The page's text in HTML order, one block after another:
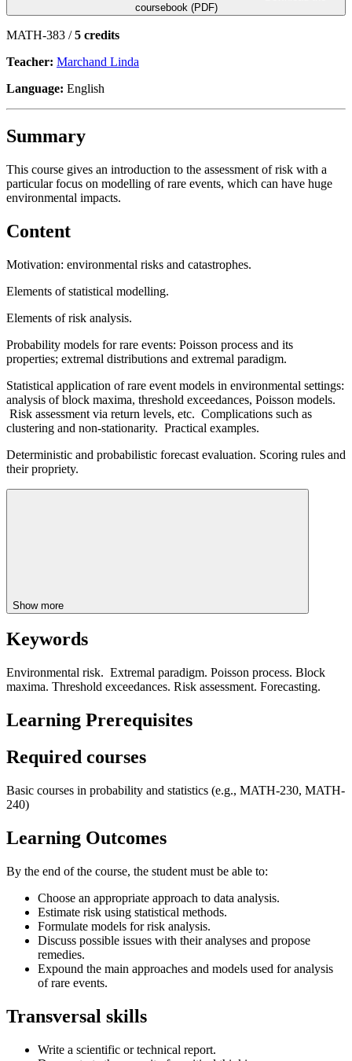
coursebook (PDF)
MATH-383 /5 credits
Teacher: Marchand Linda
Language: English
Summary
This course gives an introduction to the assessment of risk with a
particular focus on modelling of rare events, which can have huge
environmental impacts.
Content
Motivation: environmental risks and catastrophes.
Elements of statistical modelling.
Elements of risk analysis.
Probability models for rare events: Poisson process and its
properties; extremal distributions and extremal paradigm.
Statistical application of rare event models in environmental settings:
analysis of block maxima, threshold exceedances, Poisson models.
Risk assessment via return levels, etc. Complications such as
clustering and non-stationarity. Practical examples.
Deterministic and probabilistic forecast evaluation. Scoring rules and
their propriety.
Show more
Keywords
Environmental risk. Extremal paradigm. Poisson process. Block
maxima. Threshold exceedances. Risk assessment. Forecasting.
Learning Prerequisites
Required courses
Basic courses in probability and statistics (e.g., MATH-230, MATH-
240)
Learning Outcomes
By the end of the course, the student must be able to:
Choose an appropriate approach to data analysis.
Estimate risk using statistical methods.
Formulate models for risk analysis.
Discuss possible issues with their analyses and propose
remedies.
Expound the main approaches and models used for analysis
of rare events.
Transversal skills
Write a scientific or technical report.